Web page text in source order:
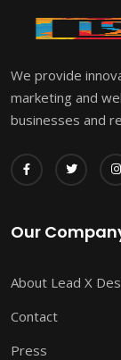
We provide
marketing and
businesses and
Our
About Lead X
Contact
Press